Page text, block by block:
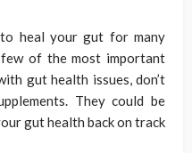
to heal your gut for many
of the most important
gut health issues, don’t
They could be
gut health back on track